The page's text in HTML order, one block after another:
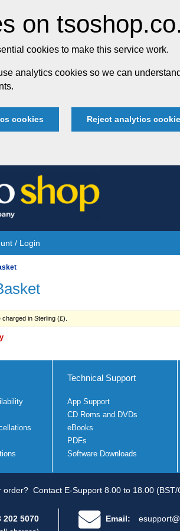
on
cookies to make this service work.
analytics cookies so we can
cookies Reject analytics
/ Login
charged in Sterling (£).
Technical Support
App Support
CD Roms and DVDs
eBooks
PDFs
Software Downloads
order? Contact E-Support 8.00 to 18.00
202 5070 Email: